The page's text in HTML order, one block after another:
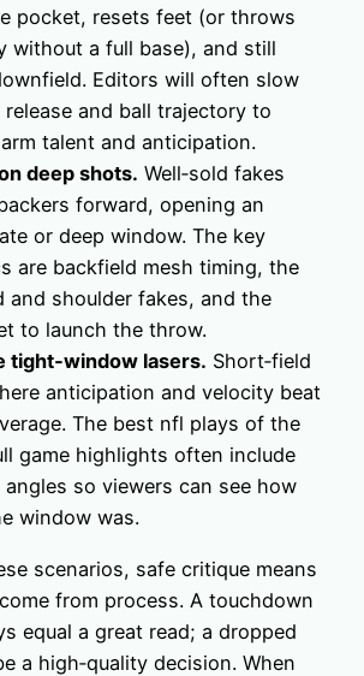
pocket, resets feet (or throws
without a full base), and still
Editors will often slow
and ball trajectory to
talent and anticipation.
deep shots. Well‑sold fakes
forward, opening an
or deep window. The key
are backfield mesh timing, the
and shoulder fakes, and the
to launch the throw.
tight‑window lasers. Short‑field
anticipation and velocity beat
The best nfl plays of the
game highlights often include
angles so viewers can see how
window was.
scenarios, safe critique means
from process. A touchdown
equal a great read; a dropped
a high‑quality decision. When